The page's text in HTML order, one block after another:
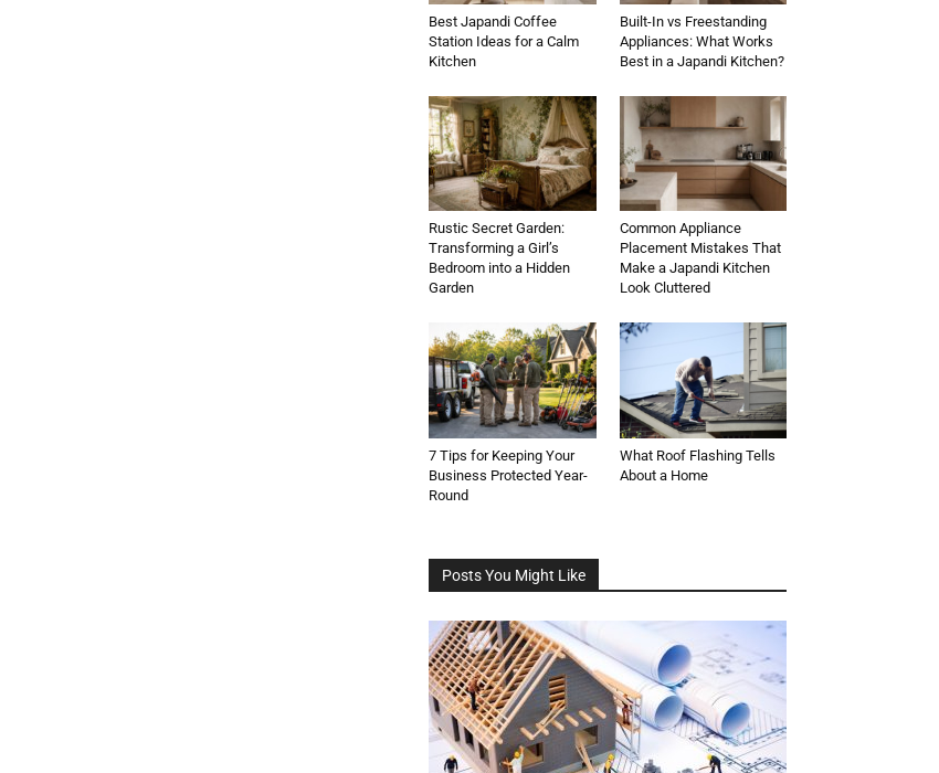
Best Japandi Coffee
Station Ideas for a Calm
Kitchen
Built-In vs Freestanding
Appliances: What Works
Best in a Japandi Kitchen?
Rustic Secret Garden:
Transforming a Girl’s
Bedroom into a Hidden
Garden
Common Appliance
Placement Mistakes That
Make a Japandi Kitchen
Look Cluttered
7 Tips for Keeping Your
Business Protected Year-
Round
What Roof Flashing Tells
About a Home
Posts You Might Like